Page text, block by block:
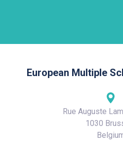
European Multiple
Rue Auguste
1030